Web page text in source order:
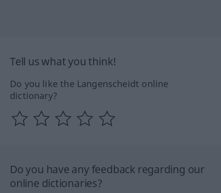
Tell us what you think!
Do you like the Langenscheidt online
dictionary?
Do you have any feedback regarding our
online dictionaries?